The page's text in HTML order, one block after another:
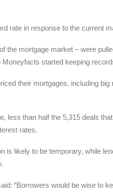
rate in response to the current
the mortgage market – were
started keeping
their mortgages, including
less than half the 5,315 deals
rates.
is likely to be temporary, while
“Borrowers would be wise to